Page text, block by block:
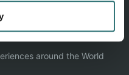
around the World